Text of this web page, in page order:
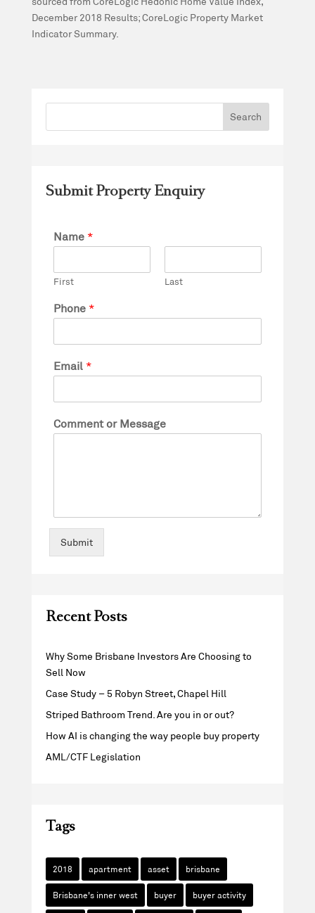
December 2018 Results; CoreLogic Property Market
Indicator Summary.
Submit Property Enquiry
Name *
First Last
Phone *
Email *
Comment or Message
Submit
Recent Posts
Why Some Brisbane Investors Are Choosing to
Sell Now
Case Study – 5 Robyn Street, Chapel Hill
Striped Bathroom Trend. Are you in or out?
How AI is changing the way people buy property
AML/CTF Legislation
Tags
2018 apartment asset brisbane
Brisbane's inner west buyer buyer activity